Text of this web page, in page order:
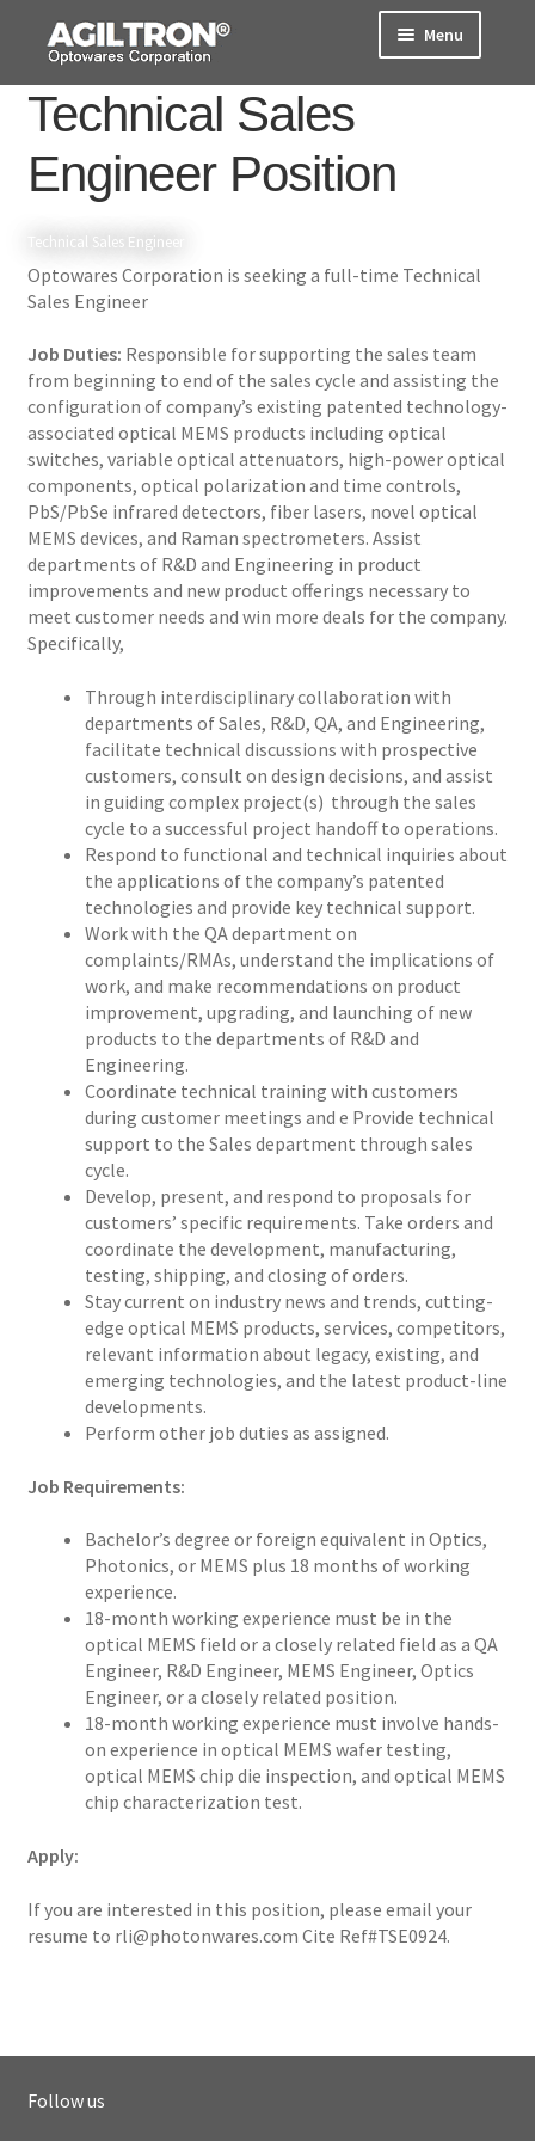
Skip
navigation
Skip
content
Menu
Products
Cart
About Us
menu
Support
Order Status
Technical Sales
Engineer Position
Technical Sales Engineer
Optowares Corporation is seeking a full-time Technical
Sales Engineer
Job Duties: Responsible for supporting the sales team
from beginning to end of the sales cycle and assisting the
configuration of company’s existing patented technology-
associated optical MEMS products including optical
switches, variable optical attenuators, high-power optical
components, optical polarization and time controls,
PbS/PbSe infrared detectors, fiber lasers, novel optical
MEMS devices, and Raman spectrometers. Assist
departments of R&D and Engineering in product
improvements and new product offerings necessary to
meet customer needs and win more deals for the company.
Specifically,
Through interdisciplinary collaboration with
departments of Sales, R&D, QA, and Engineering,
facilitate technical discussions with prospective
customers, consult on design decisions, and assist
in guiding complex project(s) through the sales
cycle to a successful project handoff to operations.
Respond to functional and technical inquiries about
the applications of the company’s patented
technologies and provide key technical support.
Work with the QA department on
complaints/RMAs, understand the implications of
work, and make recommendations on product
improvement, upgrading, and launching of new
products to the departments of R&D and
Engineering.
Coordinate technical training with customers
during customer meetings and e Provide technical
support to the Sales department through sales
cycle.
Develop, present, and respond to proposals for
customers’ specific requirements. Take orders and
coordinate the development, manufacturing,
testing, shipping, and closing of orders.
Stay current on industry news and trends, cutting-
edge optical MEMS products, services, competitors,
relevant information about legacy, existing, and
emerging technologies, and the latest product-line
developments.
Perform other job duties as assigned.
Job Requirements:
Bachelor’s degree or foreign equivalent in Optics,
Photonics, or MEMS plus 18 months of working
experience.
18-month working experience must be in the
optical MEMS field or a closely related field as a QA
Engineer, R&D Engineer, MEMS Engineer, Optics
Engineer, or a closely related position.
18-month working experience must involve hands-
on experience in optical MEMS wafer testing,
optical MEMS chip die inspection, and optical MEMS
chip characterization test.
Apply:
If you are interested in this position, please email your
resume to rli@photonwares.com Cite Ref#TSE0924.
Follow us